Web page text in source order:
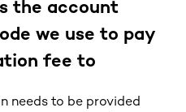
the account
we use to pay
fee to
needs to be provided